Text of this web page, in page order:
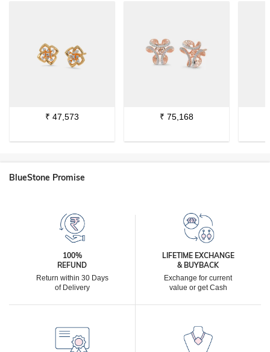
₹ 47,573 ₹ 75,168
BlueStone Promise
100%
REFUND
Return within 30 Days
of Delivery
LIFETIME EXCHANGE
& BUYBACK
Exchange for current
value or get Cash